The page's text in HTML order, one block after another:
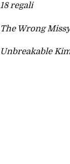
18 regali
The Wrong
Unbreakable